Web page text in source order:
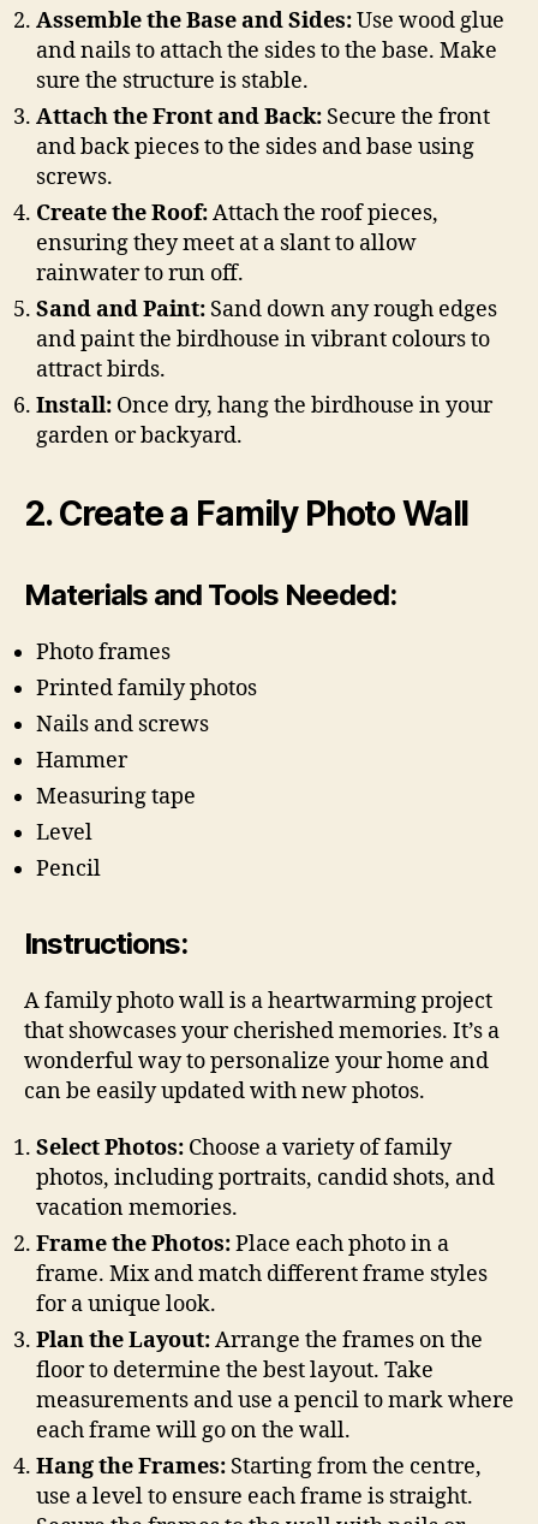
Assemble the Base and Sides:Use wood glue
and nails to attach the sides to the base. Make
sure the structure is stable.
Attach the Front and Back: Secure the front
and back pieces to the sides and base using
screws.
Create the Roof:Attach the roof pieces,
ensuring they meet at a slant to allow
rainwater to run off.
Sand and Paint: Sand down any rough edges
and paint the birdhouse in vibrant colours to
attract birds.
Install: Once dry, hang the birdhouse in your
garden or backyard.
2. Create a Family Photo Wall
Materials and Tools Needed:
Photo frames
Printed family photos
Nails and screws
Hammer
Measuring tape
Level
Pencil
Instructions:
A family photo wall is a heartwarming project
that showcases your cherished memories. It’s a
wonderful way to personalize your home and
can be easily updated with new photos.
Select Photos: Choose a variety of family
photos, including portraits, candid shots, and
vacation memories.
Frame the Photos:Place each photo in a
frame. Mix and match different frame styles
for a unique look.
Plan the Layout:Arrange the frames on the
floor to determine the best layout. Take
measurements and use a pencil to mark where
each frame will go on the wall.
Hang the Frames: Starting from the centre,
use a level to ensure each frame is straight.